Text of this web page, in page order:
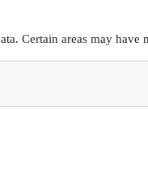
Certain areas may